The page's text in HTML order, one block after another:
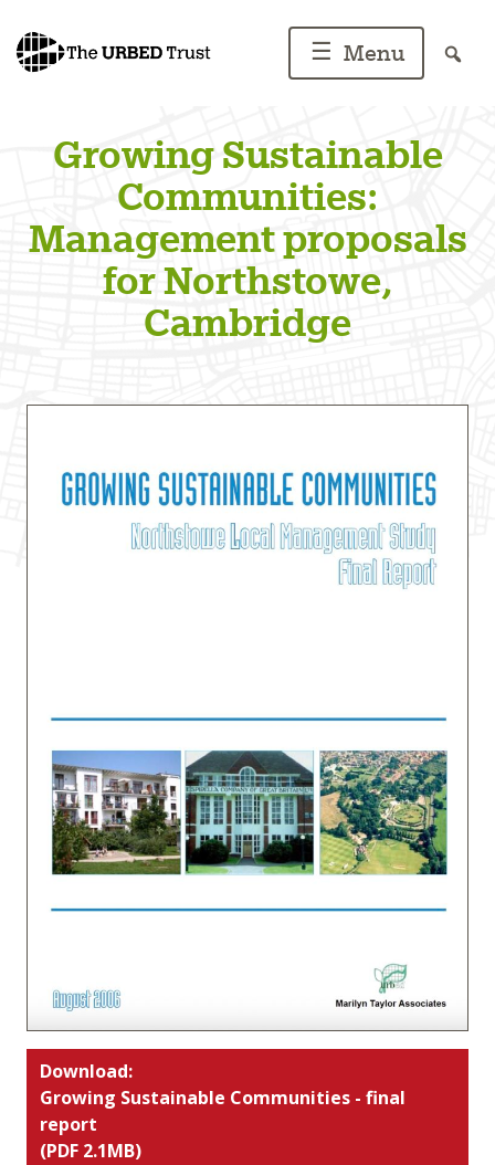
to
content
☰ Menu
Growing Sustainable
Communities:
Management proposals
for Northstowe,
Cambridge
Download:
Growing Sustainable Communities - final
report
(PDF 2.1MB)